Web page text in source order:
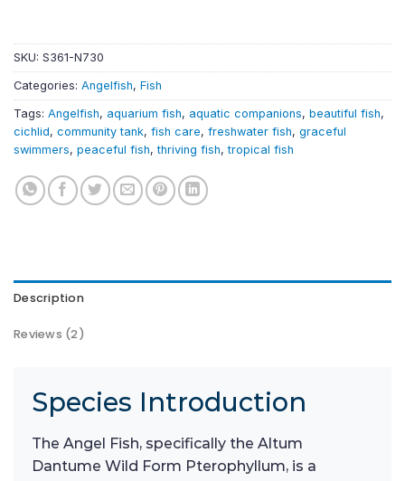
SKU: S361-N730
Categories: Angelfish, Fish
Tags: Angelfish, aquarium fish, aquatic companions, beautiful fish,
cichlid, community tank, fish care, freshwater fish, graceful
swimmers, peaceful fish,thriving fish,tropical fish
Description
Reviews (2)
Species Introduction
The Angel Fish, specifically the Altum
Dantume Wild Form Pterophyllum, is a